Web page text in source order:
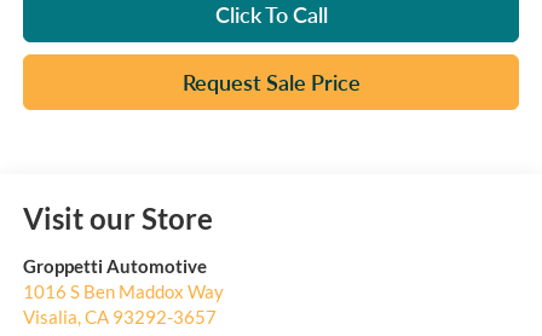
Click To Call
Request Sale Price
Visit our Store
Groppetti Automotive
1016 S Ben Maddox Way
Visalia,CA 93292-3657